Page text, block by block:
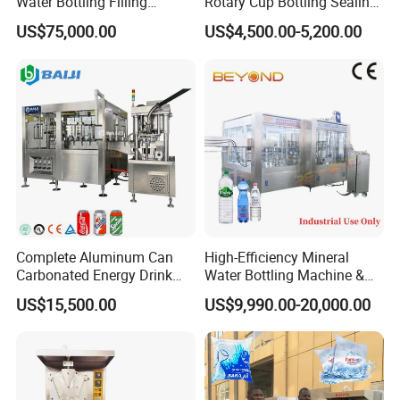
How many components does the Semi-Automatic Powder Filling
Production Line Drink Pure
Mineral Water Processing
Bottle Water Filling Machine
US$75,000.00
Machine for Yogurt and
Jelly Filling
US$4,500.00-5,200.00
Complete Aluminum Can
Carbonated Energy Drink
Beer Beverage Canning
Filling Sealing Machine
US$15,500.00
High-Efficiency Mineral
Water Bottling Machine &
Water Filling Machine for
Automatic Mineral Water
Production Plant
US$9,990.00-20,000.00